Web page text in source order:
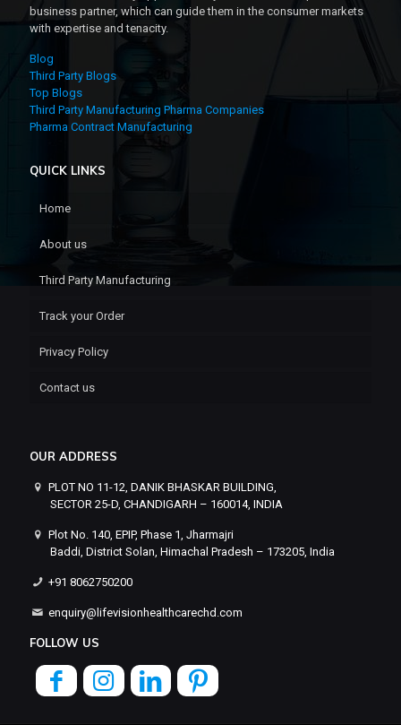
business partner, which can guide them in the consumer markets
with expertise and tenacity.
Blog
Third Party Blogs
Top Blogs
Third Party Manufacturing Pharma Companies
Pharma Contract Manufacturing
QUICK LINKS
Home
About us
Third Party Manufacturing
Track your Order
Privacy Policy
Contact us
OUR ADDRESS
PLOT NO 11-12, DANIK BHASKAR BUILDING,
SECTOR 25-D, CHANDIGARH – 160014, INDIA
Plot No. 140, EPIP, Phase 1, Jharmajri
Baddi, District Solan, Himachal Pradesh – 173205, India
+91 8062750200
enquiry@lifevisionhealthcarechd.com
FOLLOW US